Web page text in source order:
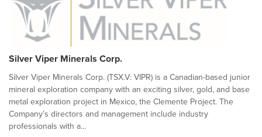
Silver Viper Minerals Corp.
Silver Viper Minerals Corp. (TSX.V: VIPR) is a Canadian-based junior
mineral exploration company with an exciting silver, gold, and base
metal exploration project in Mexico, the Clemente Project. The
Company’s directors and management include industry
professionals with a...